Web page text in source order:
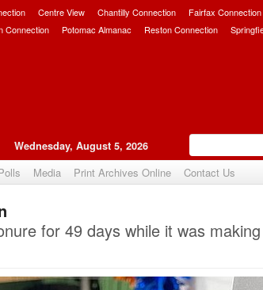
Centre View Chantilly Connection Fairfax Connection
Connection Potomac Almanac Reston Connection
Wednesday, August 5, 2026
Media Print Archives Online Contact Us
for 49 days while it was